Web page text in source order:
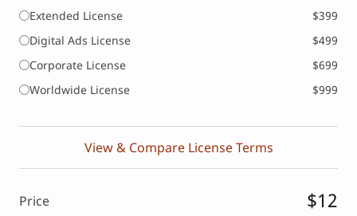
Extended License
$399
Digital Ads License
$499
Corporate License
$699
Worldwide License
$999
View & Compare License Terms
Price $12